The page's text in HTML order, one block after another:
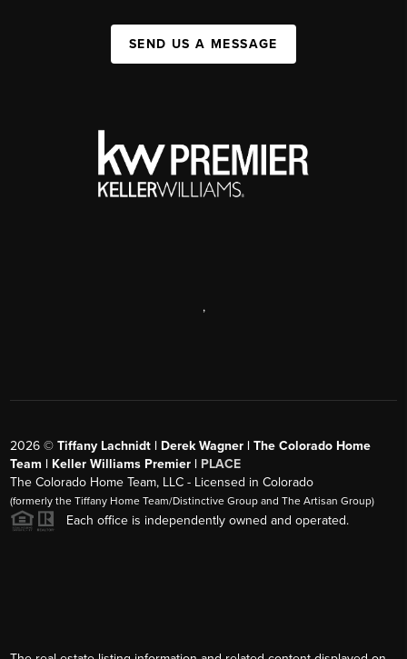
SEND US A MESSAGE
,
2026 ©Tiffany Lachnidt | Derek Wagner | The Colorado Home
Team | Keller Williams Premier | PLACE
The Colorado Home Team, LLC - Licensed in Colorado
(formerly the Tiffany Home Team/Distinctive Group and The Artisan Group)
Each office is independently owned and operated.